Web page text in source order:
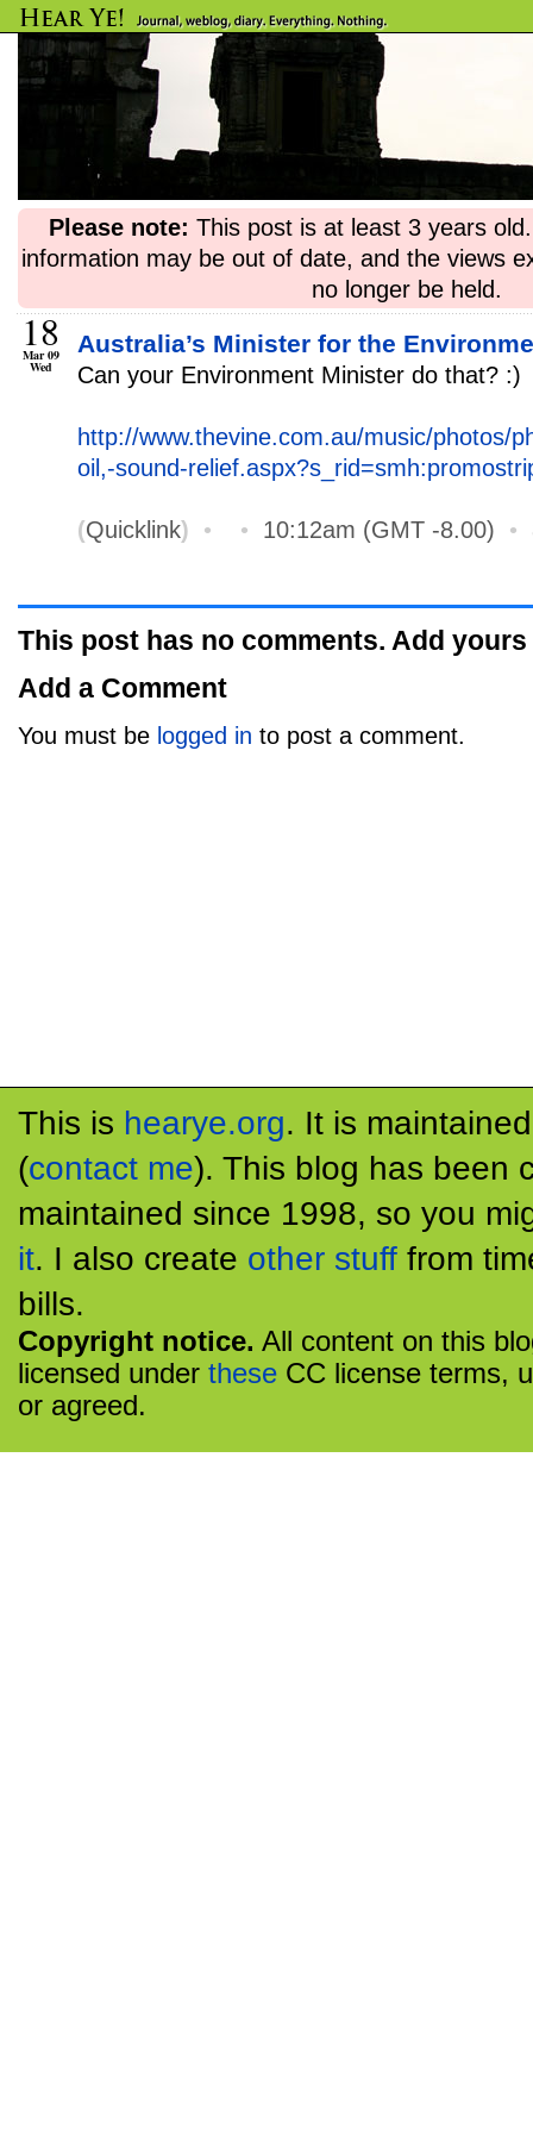
Please note: This post is at least 3 years
information may be out of date, and the views
no longer be held.
18
Mar 09
Wed
Australia’s Minister for the
Can your Environment Minister do that? :)
http://www.thevine.com.au/music/photos/
oil,-sound-
(Quicklink) • • 10:12am (GMT -8.00) •
This post has no comments. Add yours
Add a Comment
You must be logged in to post a comment.
This is hearye.org. It is
(contact me). This blog has been
maintained since 1998, so you
it. I also create other stuff from
bills.
Copyright notice. All content on this
licensed under these CC license terms,
or agreed.